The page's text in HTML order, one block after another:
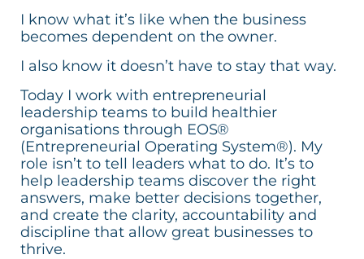
I know what it’s like when the business
becomes dependent on the owner.
I also know it doesn’t have to stay that way.
Today I work with entrepreneurial
leadership teams to build healthier
organisations through EOS®
(Entrepreneurial Operating System®). My
role isn’t to tell leaders what to do. It’s to
help leadership teams discover the right
answers, make better decisions together,
and create the clarity, accountability and
discipline that allow great businesses to
thrive.